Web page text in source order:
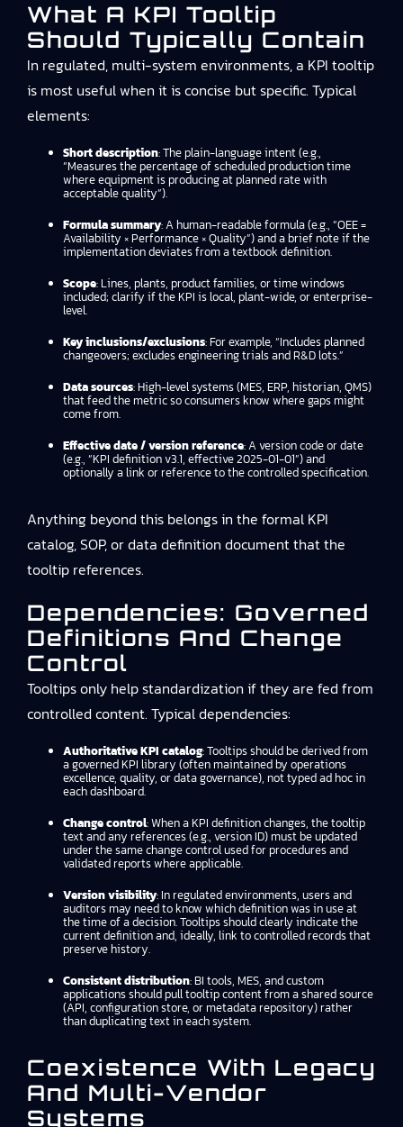
What A KPI Tooltip
Should Typically Contain
In regulated, multi-system environments, a KPI tooltip
is most useful when it is concise but specific. Typical
elements:
Short description: The plain-language intent (e.g.,
“Measures the percentage of scheduled production time
where equipment is producing at planned rate with
acceptable quality”).
Formula summary: A human-readable formula (e.g., “OEE =
Availability × Performance × Quality”) and a brief note if the
implementation deviates from a textbook definition.
Scope: Lines, plants, product families, or time windows
included; clarify if the KPI is local, plant-wide, or enterprise-
level.
Key inclusions/exclusions: For example, “Includes planned
changeovers; excludes engineering trials and R&D lots.”
Data sources: High-level systems (MES, ERP, historian, QMS)
that feed the metric so consumers know where gaps might
come from.
Effective date / version reference: A version code or date
(e.g., “KPI definition v3.1, effective 2025-01-01”) and
optionally a link or reference to the controlled specification.
Anything beyond this belongs in the formal KPI
catalog, SOP, or data definition document that the
tooltip references.
Dependencies: Governed
Definitions And Change
Control
Tooltips only help standardization if they are fed from
controlled content. Typical dependencies:
Authoritative KPI catalog: Tooltips should be derived from
a governed KPI library (often maintained by operations
excellence, quality, or data governance), not typed ad hoc in
each dashboard.
Change control: When a KPI definition changes, the tooltip
text and any references (e.g., version ID) must be updated
under the same change control used for procedures and
validated reports where applicable.
Version visibility: In regulated environments, users and
auditors may need to know which definition was in use at
the time of a decision. Tooltips should clearly indicate the
current definition and, ideally, link to controlled records that
preserve history.
Consistent distribution: BI tools, MES, and custom
applications should pull tooltip content from a shared source
(API, configuration store, or metadata repository) rather
than duplicating text in each system.
Coexistence With Legacy
And Multi-Vendor
Systems